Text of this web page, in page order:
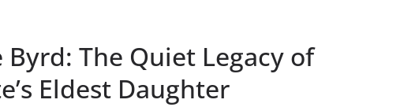
The Quiet Legacy of
Eldest Daughter